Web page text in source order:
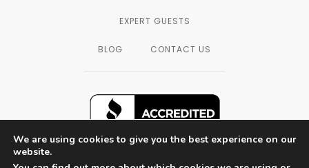
EXPERT GUESTS
BLOG CONTACT US
We are using cookies to give you the best experience on our
website.